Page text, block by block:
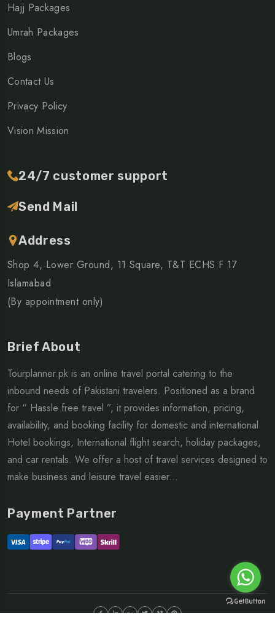
Hajj Packages
Umrah Packages
Blogs
Contact Us
Privacy Policy
Vision Mission
24/7 customer support
Send Mail
Address
Shop 4, Lower Ground, 11 Square, T&T ECHS F 17
Islamabad
(By appointment only)
Brief About
Tourplanner.pk is an online travel portal catering to the
inbound needs of Pakistani travelers. Positioned as a brand
for “ Hassle free travel ”, it provides information, pricing,
availability, and booking facility for domestic and international
Hotel bookings, International flight search, holiday packages,
and car rentals. We offer a host of travel services designed to
make business and leisure travel easier...
Payment Partner